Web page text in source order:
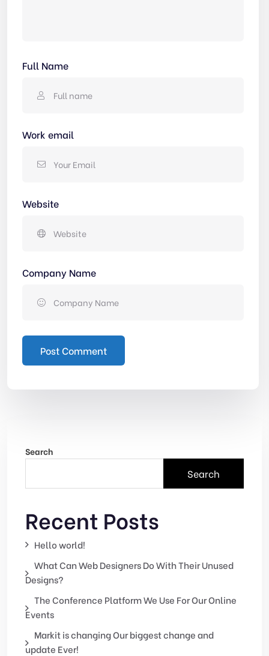
Full Name
Work email
Website
Company Name
Post Comment
Search
Search
Recent Posts
Hello world!
What Can Web Designers Do With Their Unused
Designs?
The Conference Platform We Use For Our Online
Events
Markit is changing Our biggest change and
update Ever!